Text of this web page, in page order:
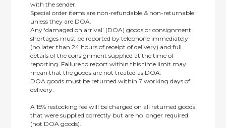
with the sender.
Special order items are non-refundable & non-returnable
unless they are DOA.
Any ‘damaged on arrival’ (DOA) goods or consignment
shortages must be reported by telephone immediately
(no later than 24 hours of receipt of delivery) and full
details of the consignment supplied at the time of
reporting. Failure to report within this time limit may
mean that the goods are not treated as DOA.
DOA goods must be returned within 7 working days of
delivery.
A 15% restocking fee will be charged on all returned goods
that were supplied correctly but are no longer required
(not DOA goods).